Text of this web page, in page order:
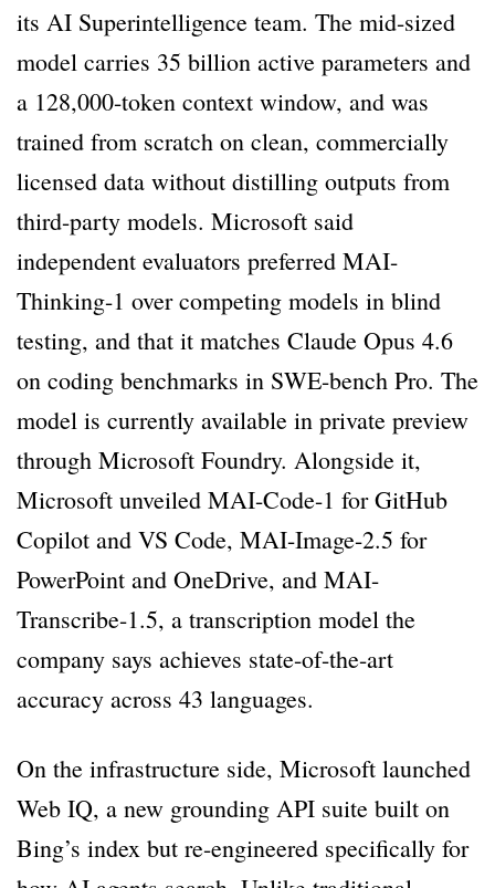
its AI Superintelligence team. The mid-sized
model carries 35 billion active parameters and
a 128,000-token context window, and was
trained from scratch on clean, commercially
licensed data without distilling outputs from
third-party models. Microsoft said
independent evaluators preferred MAI-
Thinking-1 over competing models in blind
testing, and that it matches Claude Opus 4.6
on coding benchmarks in SWE-bench Pro. The
model is currently available in private preview
through Microsoft Foundry. Alongside it,
Microsoft unveiled MAI-Code-1 for GitHub
Copilot and VS Code, MAI-Image-2.5 for
PowerPoint and OneDrive, and MAI-
Transcribe-1.5, a transcription model the
company says achieves state-of-the-art
accuracy across 43 languages.
On the infrastructure side, Microsoft launched
Web IQ, a new grounding API suite built on
Bing’s index but re-engineered specifically for